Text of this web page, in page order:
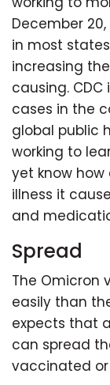
December
in most
increasing
causing. CDC
cases in the
global public
working to
yet know
illness it
and
Spread
The Omicron
easily than
expects that
can spread
vaccinated or